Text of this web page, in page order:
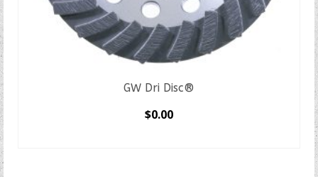
GW Dri Disc®
$0.00